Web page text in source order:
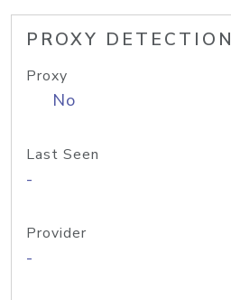
PROXY DETECTION
Proxy
No
Last Seen
-
Provider
-